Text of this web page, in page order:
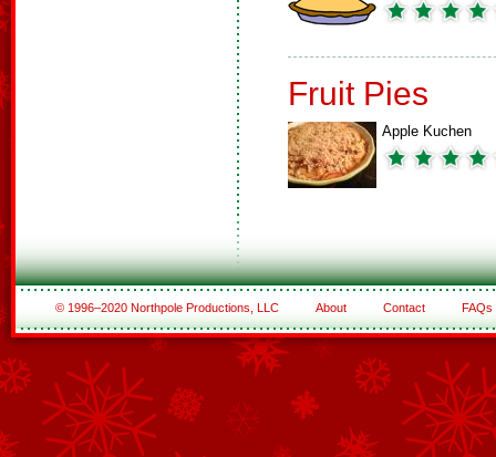
Fruit Pies
Apple Kuchen
© 1996–2020 Northpole Productions, LLC About Contact FAQs